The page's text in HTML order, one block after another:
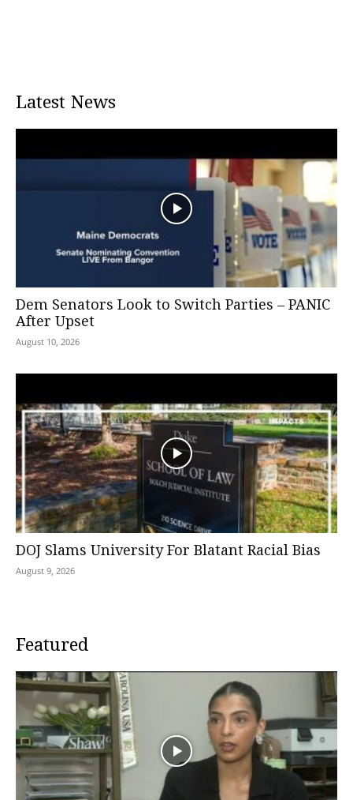
Latest News
Dem Senators Look to Switch Parties – PANIC
After Upset
August 10, 2026
DOJ Slams University For Blatant Racial Bias
August 9, 2026
Featured